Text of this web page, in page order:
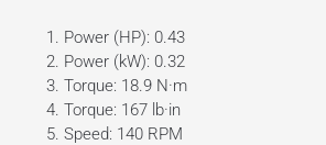
Power (HP): 0.43
Power (kW): 0.32
Torque: 18.9 N·m
Torque: 167 lb·in
Speed: 140 RPM